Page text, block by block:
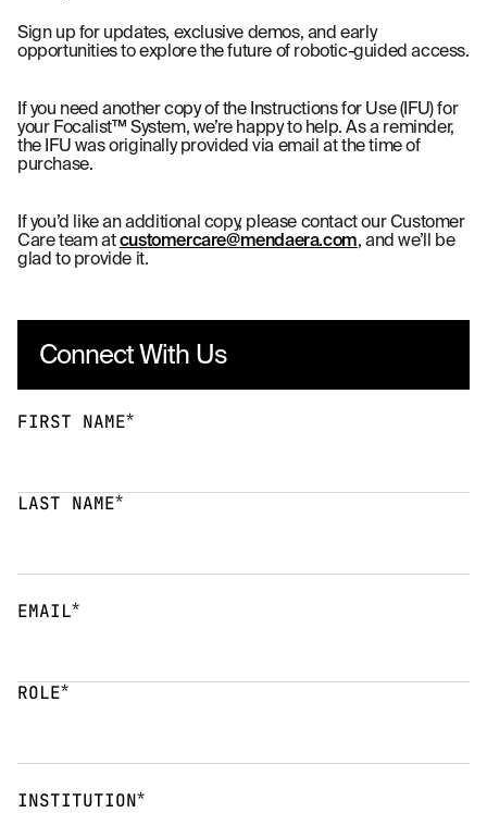
Sign up for updates, exclusive demos, and early
opportunities to explore the future of robotic-guided access.
If you need another copy of the Instructions for Use (IFU) for
your Focalist™ System, we’re happy to help. As a reminder,
the IFU was originally provided via email at the time of
purchase.
If you’d like an additional copy, please contact our Customer
Care team atcustomercare@mendaera.com, and we’ll be
glad to provide it.
Connect With Us
FIRST NAME*
LAST NAME*
EMAIL*
ROLE*
INSTITUTION*